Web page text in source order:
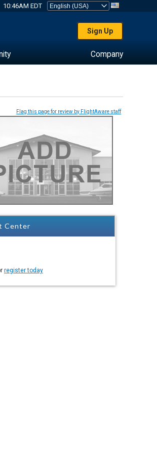
10:46AM EDT
Sign Up
Company
Flag this page for review by FlightAware staff
Center
register today